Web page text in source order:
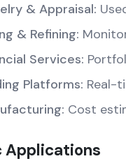
& Appraisal:
& Refining:
Services:
Platforms: Real-
Cost
Applications